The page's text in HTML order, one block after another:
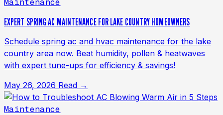
Maintenance
EXPERT SPRING AC MAINTENANCE FOR LAKE COUNTRY HOMEOWNERS
Schedule spring ac and hvac maintenance for the lake
country area now. Beat humidity, pollen & heatwaves
with expert tune-ups for efficiency & savings!
May 26, 2026 Read →
Maintenance